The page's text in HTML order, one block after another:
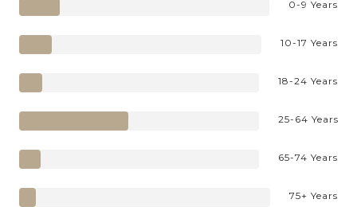
0-9 Years
10-17 Years
18-24 Years
25-64 Years
65-74 Years
75+ Years